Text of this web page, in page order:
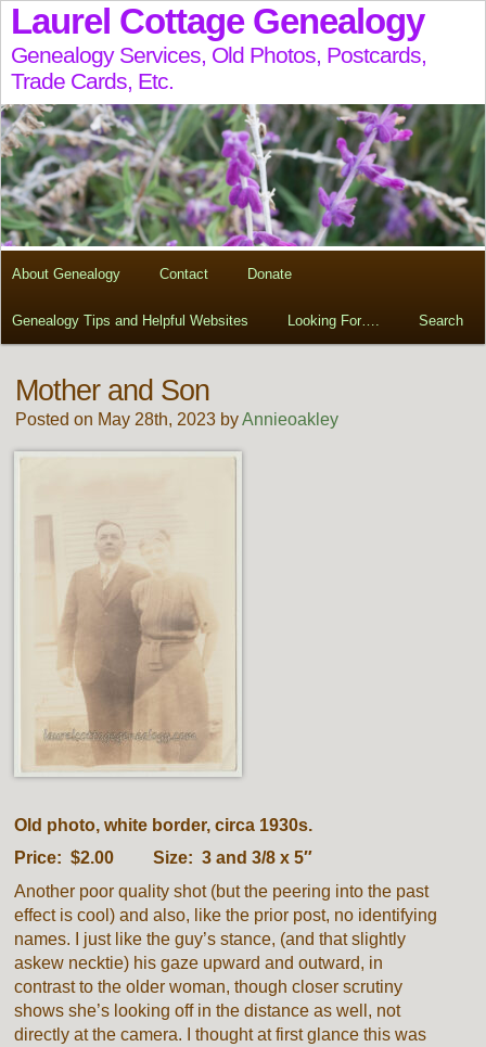
Laurel Cottage Genealogy
Genealogy Services, Old Photos, Postcards,
Trade Cards, Etc.
About Genealogy Contact Donate
Genealogy Tips and Helpful Websites Looking For…. Search
Mother and Son
Posted on May 28th, 2023 byAnnieoakley
Old photo, white border, circa 1930s.
Price: $2.00 Size: 3 and 3/8 x 5″
Another poor quality shot (but the peering into the past
effect is cool) and also, like the prior post, no identifying
names. I just like the guy’s stance, (and that slightly
askew necktie) his gaze upward and outward, in
contrast to the older woman, though closer scrutiny
shows she’s looking off in the distance as well, not
directly at the camera. I thought at first glance this was